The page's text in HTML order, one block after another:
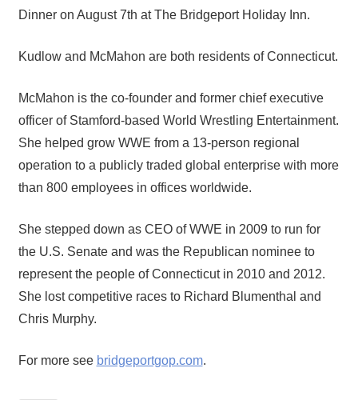
Dinner on August 7th at The Bridgeport Holiday Inn.
Kudlow and McMahon are both residents of Connecticut.
McMahon is the co-founder and former chief executive
officer of Stamford-based World Wrestling Entertainment.
She helped grow WWE from a 13-person regional
operation to a publicly traded global enterprise with more
than 800 employees in offices worldwide.
She stepped down as CEO of WWE in 2009 to run for
the U.S. Senate and was the Republican nominee to
represent the people of Connecticut in 2010 and 2012.
She lost competitive races to Richard Blumenthal and
Chris Murphy.
For more see bridgeportgop.com.